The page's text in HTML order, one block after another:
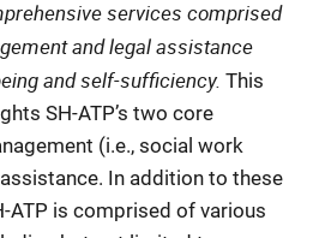
services comprised
and legal assistance
and self-sufficiency. This
SH-ATP’s two core
(i.e., social work
In addition to these
ATP is comprised of various